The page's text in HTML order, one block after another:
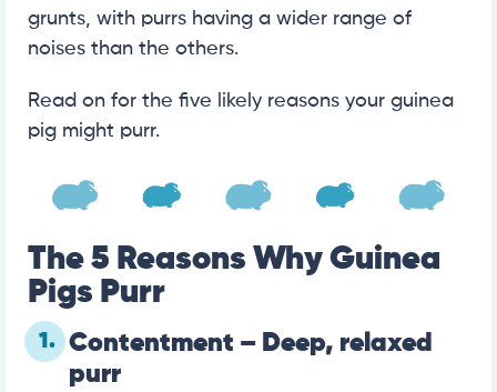
grunts, with purrs having a wider range of
noises than the others.
Read on for the five likely reasons your guinea
pig might purr.
The 5 Reasons Why Guinea
Pigs Purr
1. Contentment – Deep, relaxed
purr